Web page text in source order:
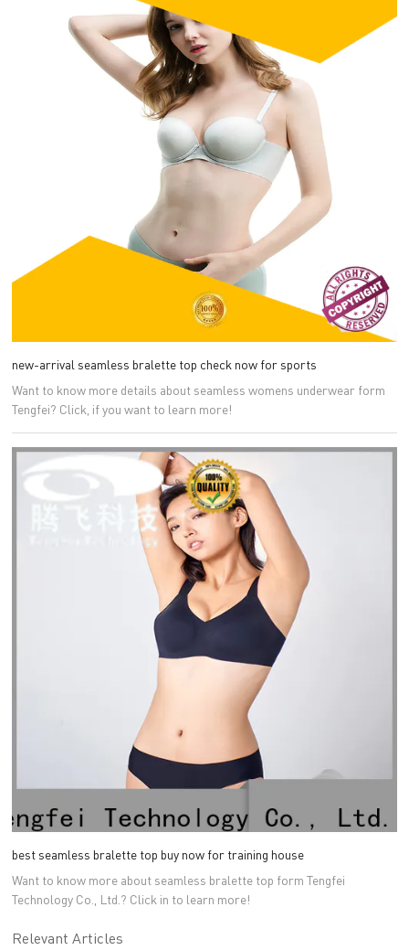
new-arrival seamless bralette top check now for sports
Want to know more details about seamless womens underwear form
Tengfei? Click, if you want to learn more!
best seamless bralette top buy now for training house
Want to know more about seamless bralette top form Tengfei
Technology Co., Ltd.? Click in to learn more!
Relevant Articles